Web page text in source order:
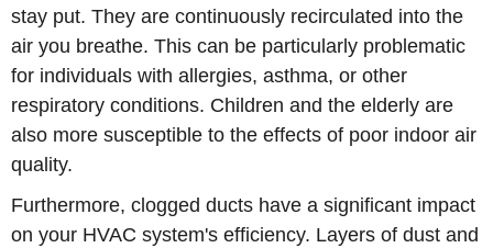
stay put. They are continuously recirculated into the
air you breathe. This can be particularly problematic
for individuals with allergies, asthma, or other
respiratory conditions. Children and the elderly are
also more susceptible to the effects of poor indoor air
quality.
Furthermore, clogged ducts have a significant impact
on your HVAC system's efficiency. Layers of dust and